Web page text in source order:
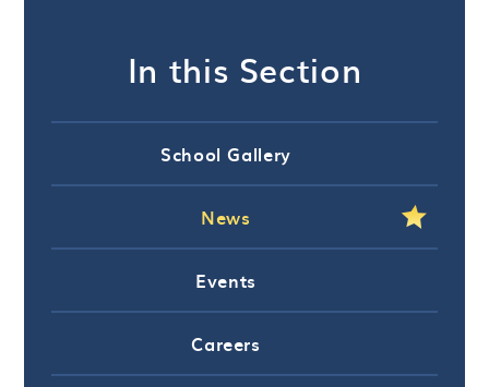
In this Section
School Gallery
News
Events
Careers